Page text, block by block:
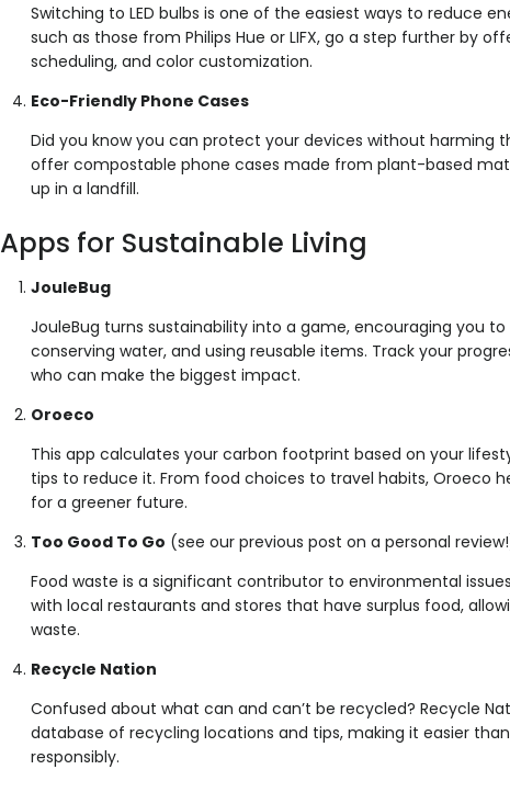
Switching to LED bulbs is one of the easiest ways to reduce
such as those from Philips Hue or LIFX, go a step further by
scheduling, and color customization.
Eco-Friendly Phone Cases
Did you know you can protect your devices without harming
offer compostable phone cases made from plant-based
up in a landfill.
Apps for Sustainable Living
JouleBug
JouleBug turns sustainability into a game, encouraging you
conserving water, and using reusable items. Track your
who can make the biggest impact.
Oroeco
This app calculates your carbon footprint based on your
tips to reduce it. From food choices to travel habits, Oroeco
for a greener future.
Too Good To Go (see our previous post on a personal
Food waste is a significant contributor to environmental
with local restaurants and stores that have surplus food,
waste.
Recycle Nation
Confused about what can and can’t be recycled? Recycle
database of recycling locations and tips, making it easier
responsibly.